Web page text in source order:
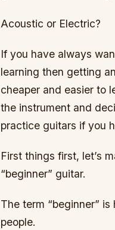
Acoustic or Electric?
If you have always
learning then getting
cheaper and easier to
the instrument and
practice guitars if you
First things first, let’s
“beginner” guitar.
The term “beginner”
people.